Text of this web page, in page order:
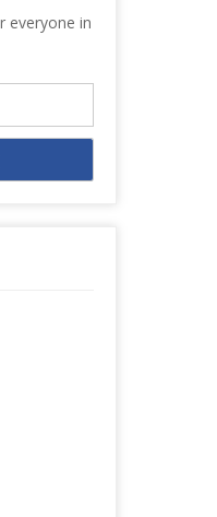
everyone in